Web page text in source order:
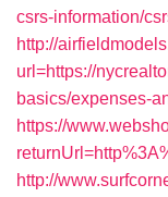
csrs-information/
http://
url=https://
basics/expenses-
https://
http://